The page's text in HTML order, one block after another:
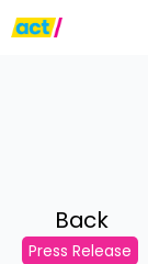
Back
Press Release